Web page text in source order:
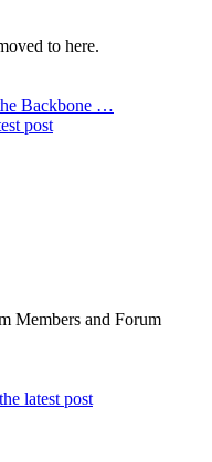
to here.
Backbone …
post
Members and Forum
latest post